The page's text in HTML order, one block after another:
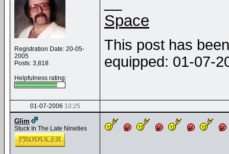
Registration Date: 20-05-
2005
Posts: 3,818
Helpfulness rating:
Space
This post has
equipped: 01-07-
01-07-2006 10:25
Glim
Stuck In The Late Nineties